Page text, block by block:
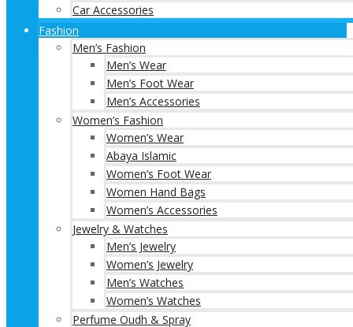
Car Accessories
Fashion
Men’s Fashion
Men’s Wear
Men’s Foot Wear
Men’s Accessories
Women’s Fashion
Women’s Wear
Abaya Islamic
Women’s Foot Wear
Women Hand Bags
Women’s Accessories
Jewelry & Watches
Men’s Jewelry
Women’s Jewelry
Men’s Watches
Women’s Watches
Perfume Oudh & Spray